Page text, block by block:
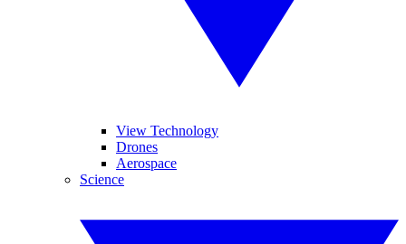
View Technology
Drones
Aerospace
Science